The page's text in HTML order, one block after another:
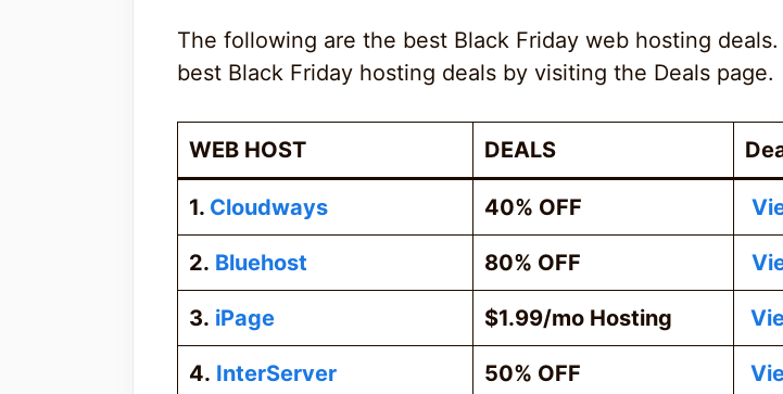
The following are the best Black Friday web hosting
best Black Friday hosting deals by visiting the Deals page.
WEB HOST DEALS
1. Cloudways 40% OFF
2. Bluehost 80% OFF
3. iPage $1.99/mo Hosting
4. InterServer 50% OFF